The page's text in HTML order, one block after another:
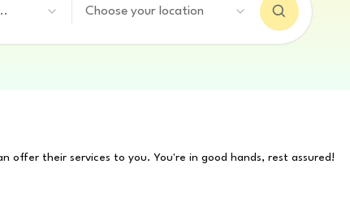
Choose your location
offer their services to you. You're in good hands, rest assured!